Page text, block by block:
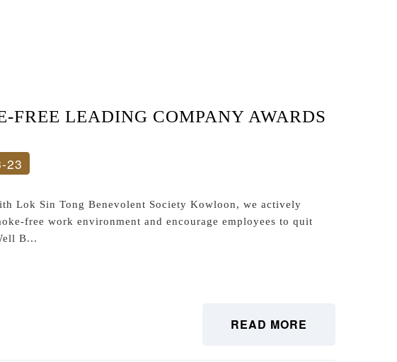
FREE LEADING COMPANY AWARDS
23
Lok Sin Tong Benevolent Society Kowloon, we actively
free work environment and encourage employees to quit
B...
READ MORE